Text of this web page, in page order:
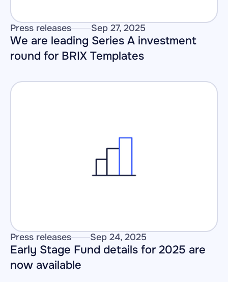
Press releases Sep 27, 2025
We are leading Series A investment
round for BRIX Templates
Press releases Sep 24, 2025
Early Stage Fund details for 2025 are
now available